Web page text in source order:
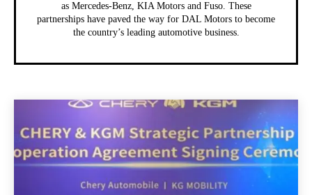
as Mercedes-Benz, KIA Motors and Fuso. These
partnerships have paved the way for DAL Motors to become
the country’s leading automotive business.